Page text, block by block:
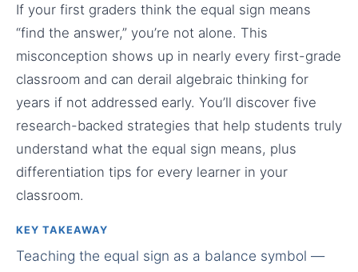
If your first graders think the equal sign means
“find the answer,” you’re not alone. This
misconception shows up in nearly every first-grade
classroom and can derail algebraic thinking for
years if not addressed early. You’ll discover five
research-backed strategies that help students truly
understand what the equal sign means, plus
differentiation tips for every learner in your
classroom.
KEY TAKEAWAY
Teaching the equal sign as a balance symbol —